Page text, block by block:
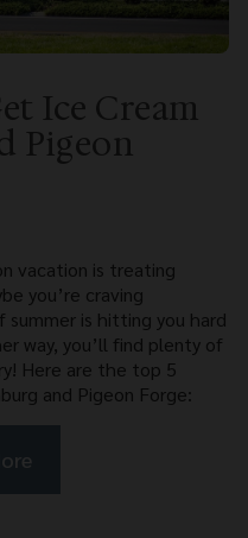
Ice Cream
Pigeon
vacation is treating
you’re craving
is hitting you hard
way, you’ll find plenty of
Here are the top 5
and Pigeon Forge: